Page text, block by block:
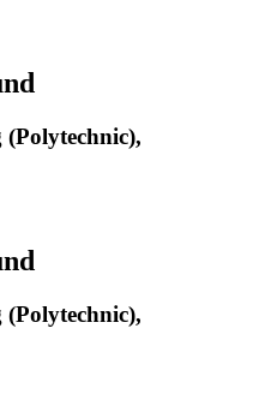
(Polytechnic),
(Polytechnic),